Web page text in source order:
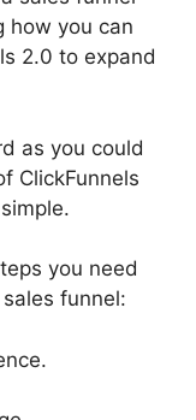
how you can
2.0 to expand
as you could
ClickFunnels
you need
funnel: